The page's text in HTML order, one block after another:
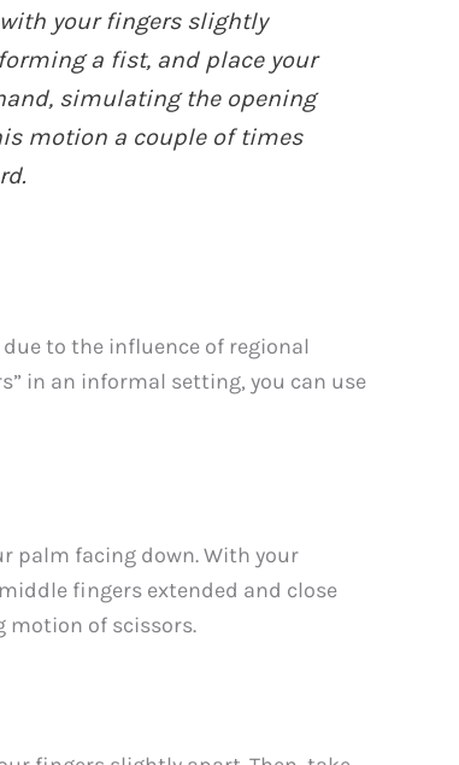
your fingers slightly
a fist, and place your
simulating the opening
motion a couple of times
to the influence of regional
in an informal setting, you can use
palm facing down. With your
fingers extended and close
motion of scissors.